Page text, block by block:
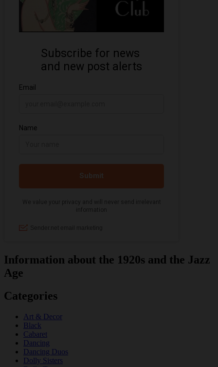
Information about the 1920s and the Jazz
Age
Categories
Art & Decor
Black
Cabaret
Dancing
Dancing Duos
Dolly Sisters